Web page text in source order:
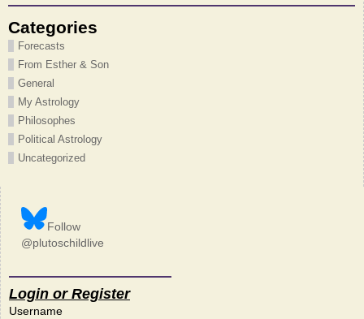
Categories
Forecasts
From Esther & Son
General
My Astrology
Philosophes
Political Astrology
Uncategorized
Follow
@plutoschildlive
Login or Register
Username